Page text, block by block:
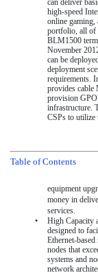
can deliver
high-speed
online gaming,
portfolio, all of
BLM1500
November
can be
deployment
requirements.
provides cable
provision
infrastructure.
CSPs to utilize
Table of Contents
equipment
money in
services.
•
High Capacity
designed to
Ethernet-
nodes that
systems and
network